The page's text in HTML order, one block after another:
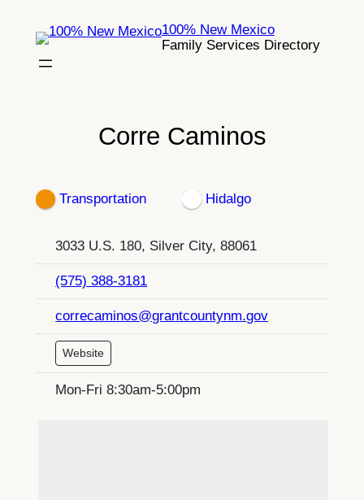
content
100% New Mexico
Family Services Directory
Corre Caminos
Transportation Hidalgo
3033 U.S. 180, Silver City, 88061
(575) 388-3181
correcaminos@grantcountynm.gov
Website
Mon-Fri 8:30am-5:00pm